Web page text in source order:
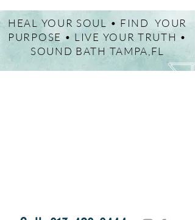
HEAL YOUR SOUL • FIND YOUR
PURPOSE • LIVE YOUR TRUTH •
SOUND BATH TAMPA,FL